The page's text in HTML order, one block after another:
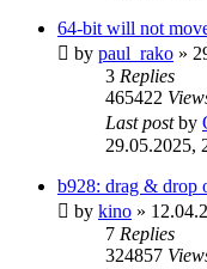
64-bit will not
by paul_rako »
3 Replies
465422
Last postby
29.05.2025,
b928: drag & drop
by kino »
7 Replies
324857